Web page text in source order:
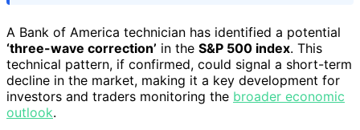
A Bank of America technician has identified a potential
‘three-wave correction’ in the S&P 500 index. This
technical pattern, if confirmed, could signal a short-term
decline in the market, making it a key development for
investors and traders monitoring the broader economic
outlook.